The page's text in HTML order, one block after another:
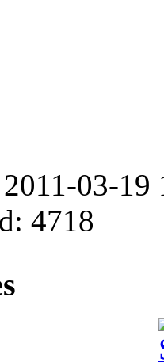
2011-03-19
4718